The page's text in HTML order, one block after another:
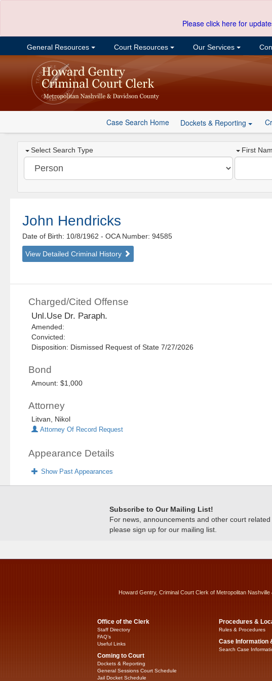
Please click here for
General Resources Court Resources Our Services
Case Search Home Dockets & Reporting
Select Search Type First
John Hendricks
Date of Birth: 10/8/1962- OCA Number: 94585
View Detailed Criminal History
Charged/Cited Offense
Unl.Use Dr. Paraph.
Amended:
Convicted:
Disposition: Dismissed Request of State 7/27/2026
Bond
Amount: $1,000
Attorney
Litvan, Nikol
Attorney Of Record Request
Appearance Details
Show Past Appearances
Subscribe to Our Mailing List!
For news, announcements and other court
please sign up for our mailing list.
Howard Gentry, Criminal Court Clerk of Metropolitan
Office of the Clerk
Staff Directory
FAQ’s
Useful Links
Coming to Court
Dockets & Reporting
General Sessions Court Schedule
Jail Docket Schedule
Procedures &
Rules & Procedures
Case Information
Search Case